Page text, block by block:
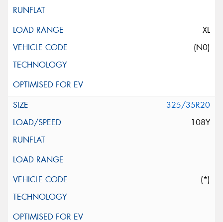
XL
(N0)
325/35R20
108Y
(*)